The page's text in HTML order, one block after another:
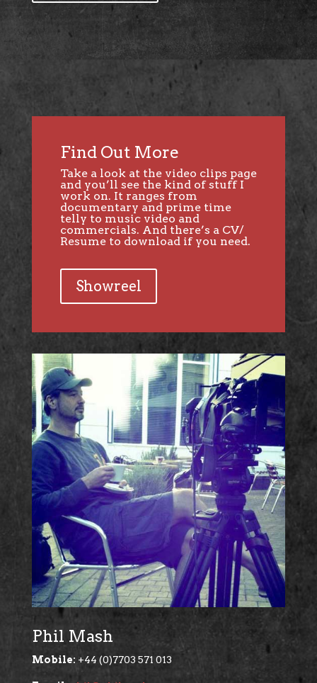
Find Out More
Take a look at the video clips page
and you’ll see the kind of stuff I
work on. It ranges from
documentary and prime time
telly to music video and
commercials. And there’s a CV/
Resume to download if you need.
Showreel
Phil Mash
Mobile: +44 (0)7703 571 013